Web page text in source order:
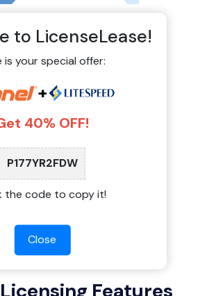
& Official
system connects directly
patches, and new features
are released by the software
Features
to LicenseLease!
is your special offer:
+
40% OFF!
P177YR2FDW
the code to copy it!
Close